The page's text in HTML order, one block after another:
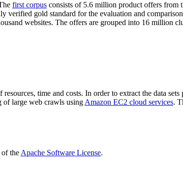
first corpus consists of 5.6 million product offers from
verified gold standard for the evaluation and
websites. The offers are grouped into 16 million
time and costs. In order to extract the data
of large web crawls using Amazon EC2 cloud services.
of the Apache Software License.